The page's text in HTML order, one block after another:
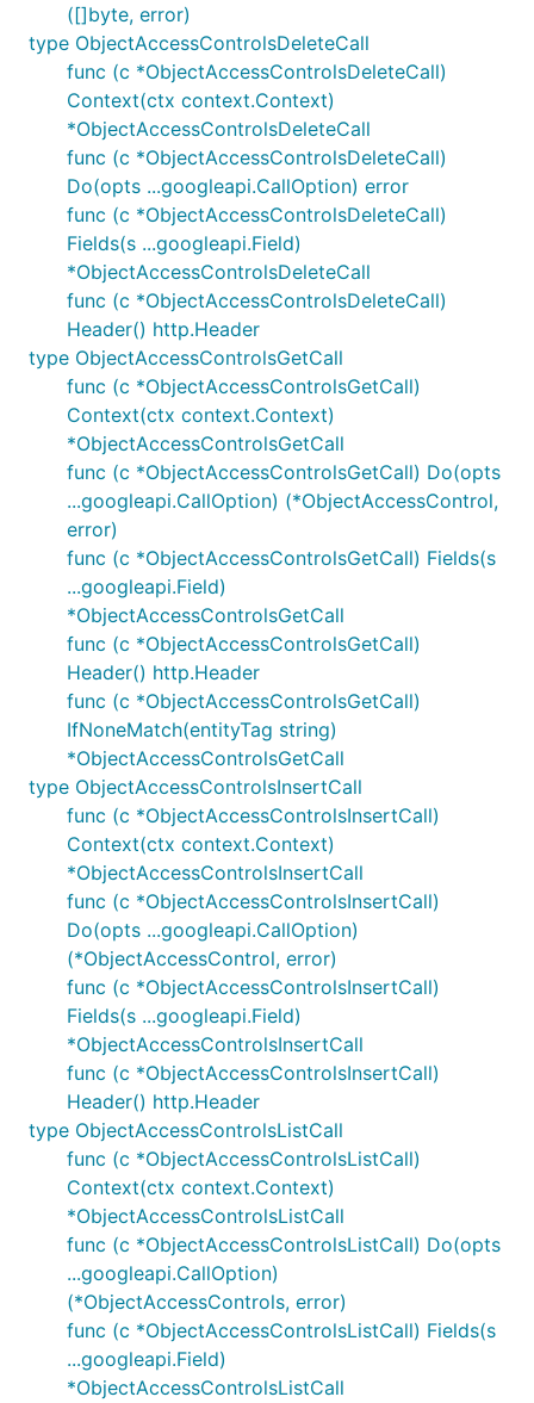
([]byte, error)
type ObjectAccessControlsDeleteCall
func (c *ObjectAccessControlsDeleteCall)
Context(ctx context.Context)
*ObjectAccessControlsDeleteCall
func (c *ObjectAccessControlsDeleteCall)
Do(opts ...googleapi.CallOption) error
func (c *ObjectAccessControlsDeleteCall)
Fields(s ...googleapi.Field)
*ObjectAccessControlsDeleteCall
func (c *ObjectAccessControlsDeleteCall)
Header() http.Header
type ObjectAccessControlsGetCall
func (c *ObjectAccessControlsGetCall)
Context(ctx context.Context)
*ObjectAccessControlsGetCall
func (c *ObjectAccessControlsGetCall) Do(opts
...googleapi.CallOption) (*ObjectAccessControl,
error)
func (c *ObjectAccessControlsGetCall) Fields(s
...googleapi.Field)
*ObjectAccessControlsGetCall
func (c *ObjectAccessControlsGetCall)
Header() http.Header
func (c *ObjectAccessControlsGetCall)
IfNoneMatch(entityTag string)
*ObjectAccessControlsGetCall
type ObjectAccessControlsInsertCall
func (c *ObjectAccessControlsInsertCall)
Context(ctx context.Context)
*ObjectAccessControlsInsertCall
func (c *ObjectAccessControlsInsertCall)
Do(opts ...googleapi.CallOption)
(*ObjectAccessControl, error)
func (c *ObjectAccessControlsInsertCall)
Fields(s ...googleapi.Field)
*ObjectAccessControlsInsertCall
func (c *ObjectAccessControlsInsertCall)
Header() http.Header
type ObjectAccessControlsListCall
func (c *ObjectAccessControlsListCall)
Context(ctx context.Context)
*ObjectAccessControlsListCall
func (c *ObjectAccessControlsListCall) Do(opts
...googleapi.CallOption)
(*ObjectAccessControls, error)
func (c *ObjectAccessControlsListCall) Fields(s
...googleapi.Field)
*ObjectAccessControlsListCall